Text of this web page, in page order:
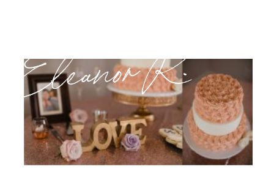
Eleanor R.